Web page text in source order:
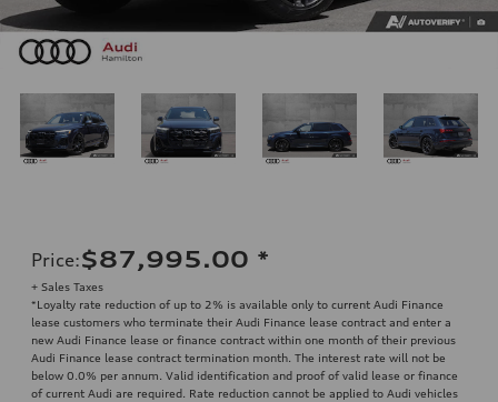
Price:$87,995.00 *
+ Sales Taxes
*Loyalty rate reduction of up to 2% is available only to current Audi Finance
lease customers who terminate their Audi Finance lease contract and enter a
new Audi Finance lease or finance contract within one month of their previous
Audi Finance lease contract termination month. The interest rate will not be
below 0.0% per annum. Valid identification and proof of valid lease or finance
of current Audi are required. Rate reduction cannot be applied to Audi vehicles